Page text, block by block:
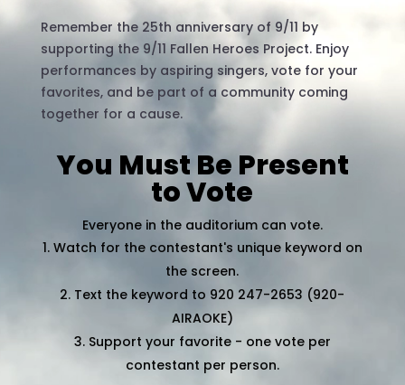
Remember the 25th anniversary of 9/11 by
supporting the 9/11 Fallen Heroes Project. Enjoy
performances by aspiring singers, vote for your
favorites, and be part of a community coming
together for a cause.
You Must Be Present
to Vote
Everyone in the auditorium can vote.
Watch for the contestant's unique keyword on
the screen.
Text the keyword to 920 247-2653 (920-
AIRAOKE)
Support your favorite - one vote per
contestant per person.